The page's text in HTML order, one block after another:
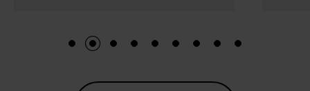
1 2 3 4 5 6 7 8 9